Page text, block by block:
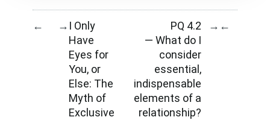
← → I Only
Have
Eyes for
You, or
Else: The
Myth of
Exclusive
PQ 4.2
— What do I
consider
essential,
indispensable
elements of a
relationship?
→ ←